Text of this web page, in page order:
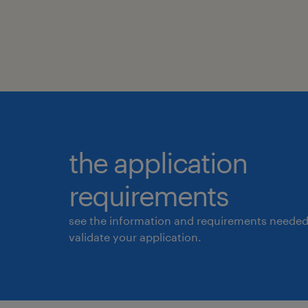
the application
requirements
see the information and requirements
validate your application.